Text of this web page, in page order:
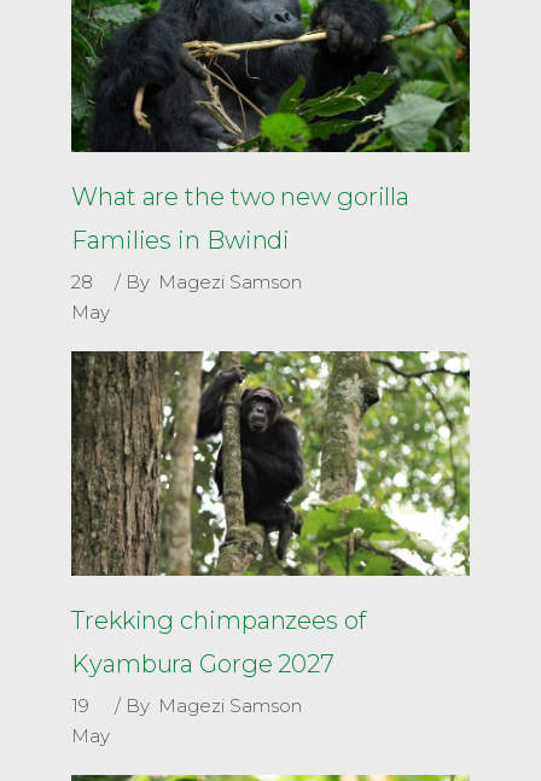
What are the two new gorilla
Families in Bwindi
28
May
By Magezi Samson
Trekking chimpanzees of
Kyambura Gorge 2027
19
May
By Magezi Samson